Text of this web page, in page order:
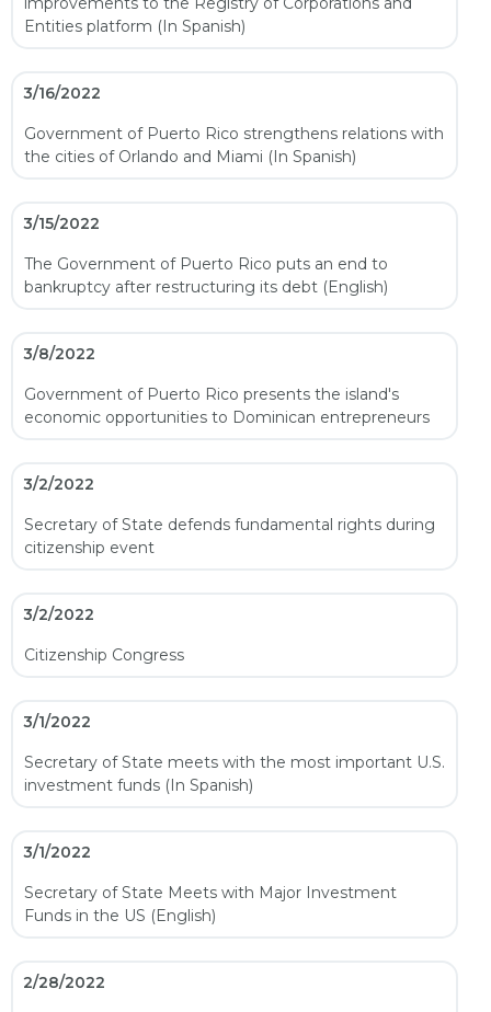
Entities platform (In Spanish)
3/16/2022
Government of Puerto Rico strengthens relations with
the cities of Orlando and Miami (In Spanish)
3/15/2022
The Government of Puerto Rico puts an end to
bankruptcy after restructuring its debt (English)
3/8/2022
Government of Puerto Rico presents the island's
economic opportunities to Dominican entrepreneurs
3/2/2022
Secretary of State defends fundamental rights during
citizenship event
3/2/2022
Citizenship Congress
3/1/2022
Secretary of State meets with the most important U.S.
investment funds (In Spanish)
3/1/2022
Secretary of State Meets with Major Investment
Funds in the US (English)
2/28/2022